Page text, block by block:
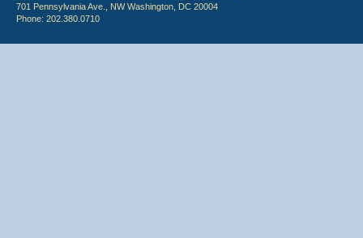
701 Pennsylvania Ave., NW Washington, DC 20004
Phone: 202.380.0710